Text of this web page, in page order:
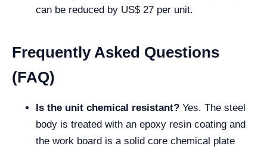
can be reduced by US$ 27 per unit.
Frequently Asked Questions
(FAQ)
Is the unit chemical resistant? Yes. The steel
body is treated with an epoxy resin coating and
the work board is a solid core chemical plate